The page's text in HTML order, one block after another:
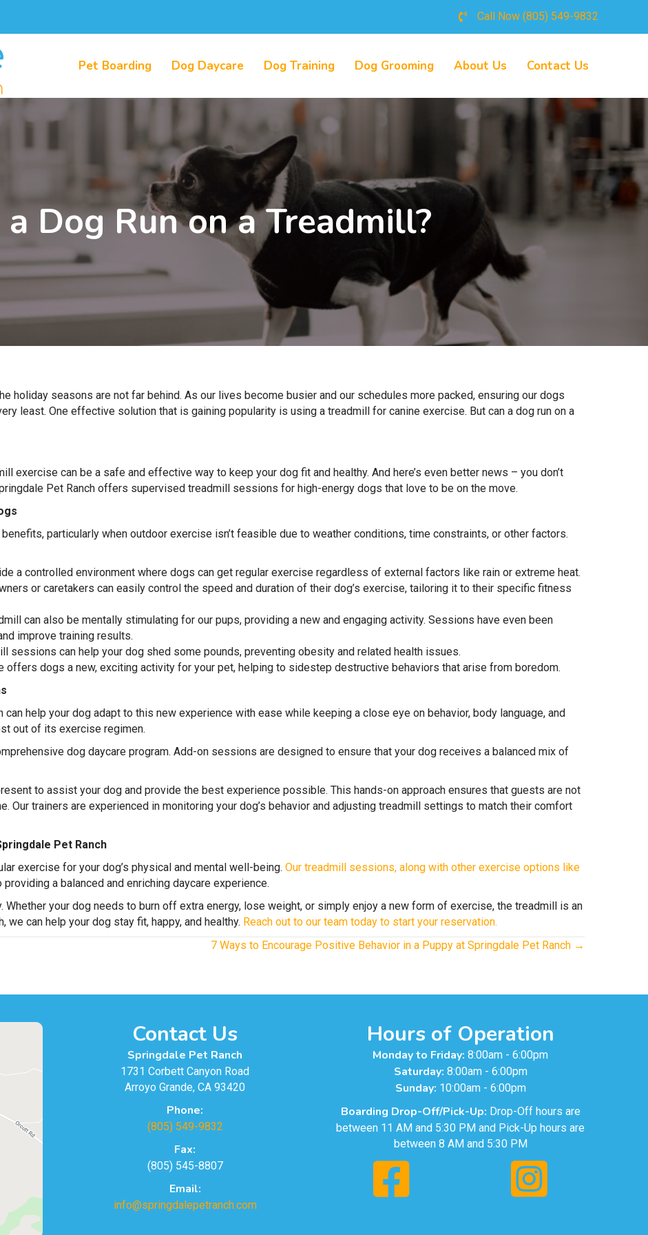
Call Now (805) 549-9832
Pet Boarding Dog Daycare Dog Training Dog Grooming About Us Contact Us
a Dog Run on a Treadmill?
holiday seasons are not far behind. As our lives become busier and our schedules more packed, ensuring our dogs
least. One effective solution that is gaining popularity is using a treadmill for canine exercise. But can a dog run on a
exercise can be a safe and effective way to keep your dog fit and healthy. And here’s even better news – you don’t
Pet Ranch offers supervised treadmill sessions for high-energy dogs that love to be on the move.
particularly when outdoor exercise isn’t feasible due to weather conditions, time constraints, or other factors.
a controlled environment where dogs can get regular exercise regardless of external factors like rain or extreme heat.
or caretakers can easily control the speed and duration of their dog’s exercise, tailoring it to their specific fitness
can also be mentally stimulating for our pups, providing a new and engaging activity. Sessions have even been
improve training results.
sessions can help your dog shed some pounds, preventing obesity and related health issues.
offers dogs a new, exciting activity for your pet, helping to sidestep destructive behaviors that arise from boredom.
help your dog adapt to this new experience with ease while keeping a close eye on behavior, body language, and
out of its exercise regimen.
dog daycare program. Add-on sessions are designed to ensure that your dog receives a balanced mix of
to assist your dog and provide the best experience possible. This hands-on approach ensures that guests are not
Our trainers are experienced in monitoring your dog’s behavior and adjusting treadmill settings to match their comfort
Pet Ranch
exercise for your dog’s physical and mental well-being. Our treadmill sessions, along with other exercise options like
a balanced and enriching daycare experience.
Whether your dog needs to burn off extra energy, lose weight, or simply enjoy a new form of exercise, the treadmill is an
can help your dog stay fit, happy, and healthy. Reach out to our team today to start your reservation.
7 Ways to Encourage Positive Behavior in a Puppy at Springdale Pet Ranch →
Contact Us
Springdale Pet Ranch
1731 Corbett Canyon Road
Arroyo Grande, CA 93420
Phone:
(805) 549-9832
Fax:
(805) 545-8807
Email:
info@springdalepetranch.com
Hours of Operation
Monday to Friday: 8:00am - 6:00pm
Saturday: 8:00am - 6:00pm
Sunday: 10:00am - 6:00pm
Boarding Drop-Off/Pick-Up: Drop-Off hours are
between 11 AM and 5:30 PM and Pick-Up hours are
between 8 AM and 5:30 PM